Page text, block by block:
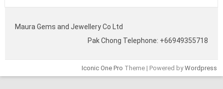
Maura Gems and Jewellery Co Ltd
Pak Chong Telephone: +66949355718
Iconic One Pro Theme | Powered byWordpress